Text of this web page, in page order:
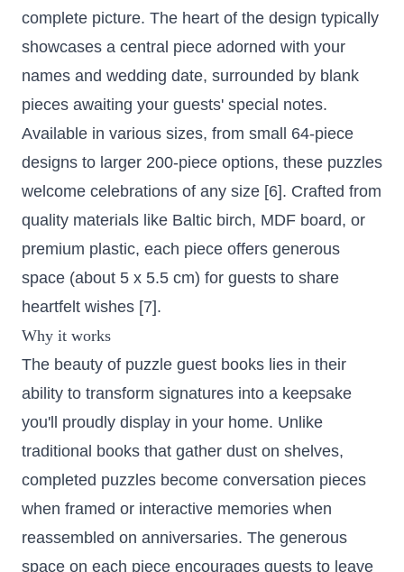
complete picture. The heart of the design typically
showcases a central piece adorned with your
names and wedding date, surrounded by blank
pieces awaiting your guests' special notes.
Available in various sizes, from small 64-piece
designs to larger 200-piece options, these puzzles
welcome celebrations of any size [6]. Crafted from
quality materials like Baltic birch, MDF board, or
premium plastic, each piece offers generous
space (about 5 x 5.5 cm) for guests to share
heartfelt wishes [7].
Why it works
The beauty of puzzle guest books lies in their
ability to transform signatures into a keepsake
you'll proudly display in your home. Unlike
traditional books that gather dust on shelves,
completed puzzles become conversation pieces
when framed or interactive memories when
reassembled on anniversaries. The generous
space on each piece encourages guests to leave